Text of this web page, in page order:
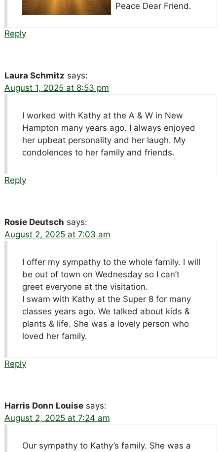
Peace Dear Friend.
Reply
Laura Schmitz says:
August 1, 2025 at 8:53 pm
I worked with Kathy at the A & W in New
Hampton many years ago. I always enjoyed
her upbeat personality and her laugh. My
condolences to her family and friends.
Reply
Rosie Deutsch says:
August 2, 2025 at 7:03 am
I offer my sympathy to the whole family. I will
be out of town on Wednesday so I can’t
greet everyone at the visitation.
I swam with Kathy at the Super 8 for many
classes years ago. We talked about kids &
plants & life. She was a lovely person who
loved her family.
Reply
Harris Donn Louise says:
August 2, 2025 at 7:24 am
Our sympathy to Kathy’s family. She was a